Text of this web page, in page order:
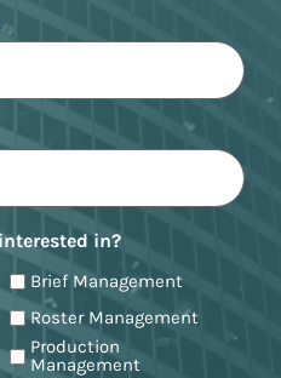
in?
Brief Management
Roster Management
Production
Management